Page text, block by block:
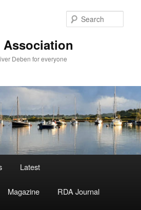
Association
Deben for everyone
Latest
Magazine RDA Journal